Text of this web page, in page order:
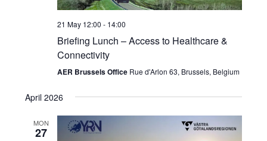
21 May 12:00 - 14:00
Briefing Lunch – Access to Healthcare &
Connectivity
AER Brussels Office Rue d'Arlon 63, Brussels, Belgium
April 2026
MON
27